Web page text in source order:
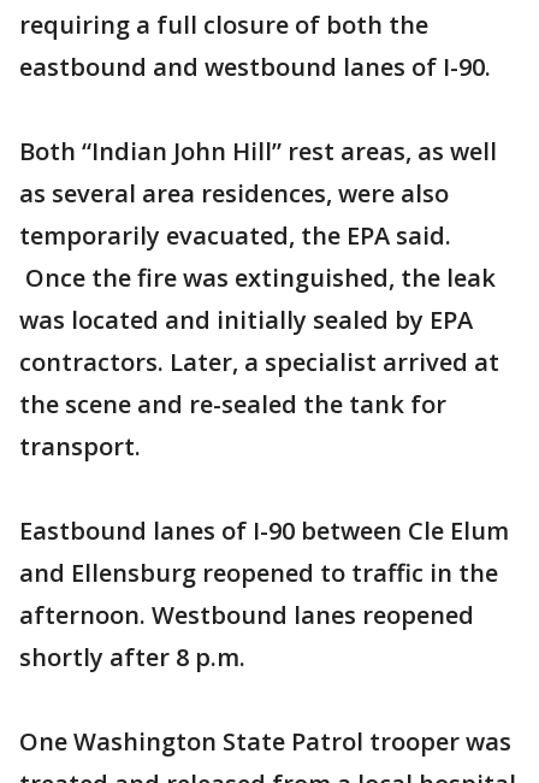
requiring a full closure of both the
eastbound and westbound lanes of I-90.
Both “Indian John Hill” rest areas, as well
as several area residences, were also
temporarily evacuated, the EPA said.
Once the fire was extinguished, the leak
was located and initially sealed by EPA
contractors. Later, a specialist arrived at
the scene and re-sealed the tank for
transport.
Eastbound lanes of I-90 between Cle Elum
and Ellensburg reopened to traffic in the
afternoon. Westbound lanes reopened
shortly after 8 p.m.
One Washington State Patrol trooper was